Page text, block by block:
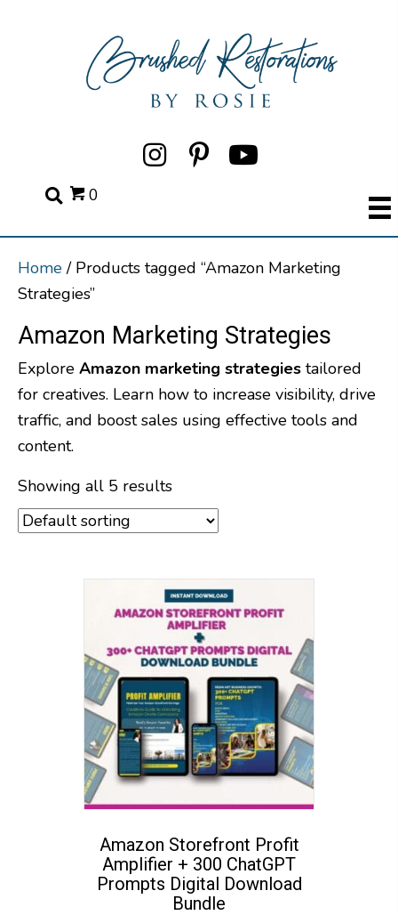
0
Home / Products tagged “Amazon Marketing
Strategies”
Amazon Marketing Strategies
Explore Amazon marketing strategies tailored
for creatives. Learn how to increase visibility, drive
traffic, and boost sales using effective tools and
content.
Showing all 5 results
Amazon Storefront Profit
Amplifier + 300 ChatGPT
Prompts Digital Download
Bundle